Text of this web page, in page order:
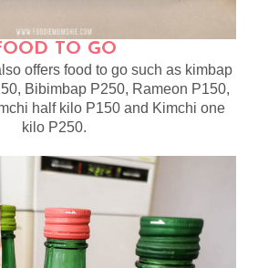
TO GO
offers food to go such as kimbap
Bibimbap P250, Rameon P150,
half kilo P150 and Kimchi one
kilo P250.